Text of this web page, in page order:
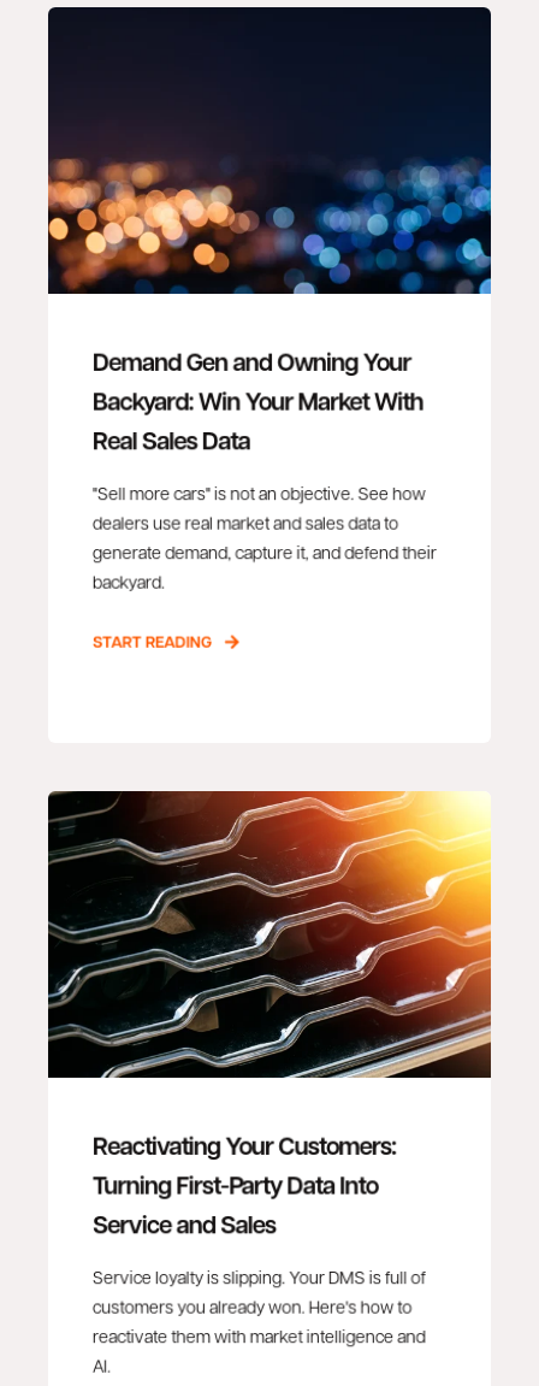
Demand Gen and Owning Your
Backyard: Win Your Market With
Real Sales Data
"Sell more cars" is not an objective. See how
dealers use real market and sales data to
generate demand, capture it, and defend their
backyard.
START READING
Reactivating Your Customers:
Turning First-Party Data Into
Service and Sales
Service loyalty is slipping. Your DMS is full of
customers you already won. Here's how to
reactivate them with market intelligence and
AI.